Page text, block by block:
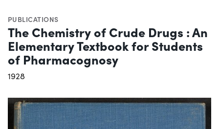
PUBLICATIONS
The Chemistry of Crude Drugs : An
Elementary Textbook for Students
of Pharmacognosy
1928